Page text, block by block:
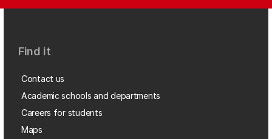
Find it
Contact us
Academic schools and departments
Careers for students
Maps